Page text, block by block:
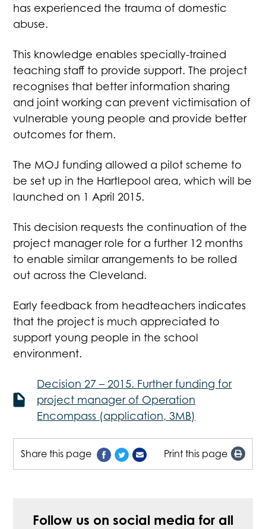
has experienced the trauma of domestic
abuse.
This knowledge enables specially-trained
teaching staff to provide support. The project
recognises that better information sharing
and joint working can prevent victimisation of
vulnerable young people and provide better
outcomes for them.
The MOJ funding allowed a pilot scheme to
be set up in the Hartlepool area, which will be
launched on 1 April 2015.
This decision requests the continuation of the
project manager role for a further 12 months
to enable similar arrangements to be rolled
out across the Cleveland.
Early feedback from headteachers indicates
that the project is much appreciated to
support young people in the school
environment.
Decision 27 – 2015. Further funding for
project manager of Operation
Encompass (application, 3MB)
Share this page Print this page
Follow us on social media for all